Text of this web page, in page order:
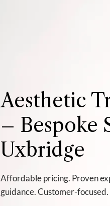
Aesthetic
– Bespoke
Uxbridge
Affordable pricing. Proven
guidance. Customer-focused.